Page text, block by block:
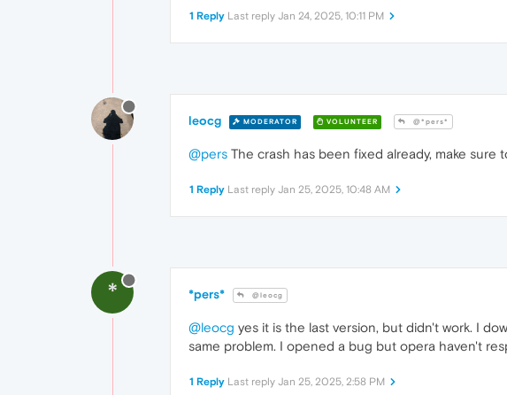
1 Reply Last reply Jan 24, 2025, 10:11 PM
leocg MODERATOR VOLUNTEER @*pers*
@pers The crash has been fixed already, make
1 Reply Last reply Jan 25, 2025, 10:48 AM
* *pers* @leocg
@leocg yes it is the last version, but didn't work. I
same problem. I opened a bug but opera haven't
1 Reply Last reply Jan 25, 2025, 2:58 PM